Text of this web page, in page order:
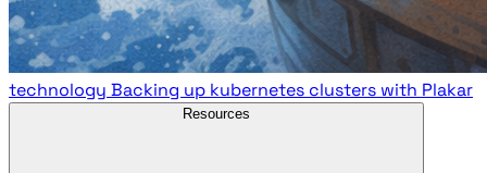
technology Backing up kubernetes clusters with Plakar
Resources